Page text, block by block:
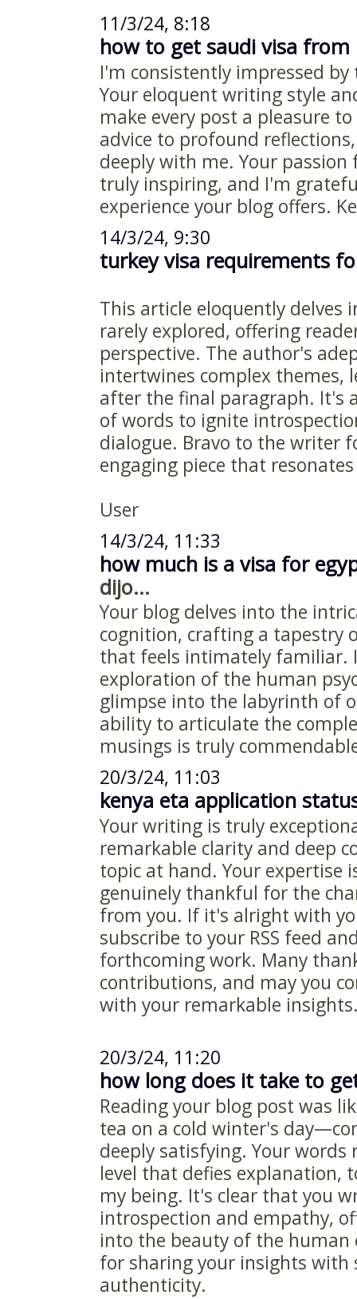
11/3/24, 8:18
how to get saudi visa from
I'm consistently impressed
Your eloquent writing style
make every post a pleasure
advice to profound
deeply with me. Your
truly inspiring, and I'm
experience your blog offers.
14/3/24, 9:30
turkey visa requirements
This article eloquently
rarely explored, offering
perspective. The author's
intertwines complex themes,
after the final paragraph. It's
of words to ignite
dialogue. Bravo to the writer
engaging piece that
User
14/3/24, 11:33
how much is a visa for
dijo...
Your blog delves into the
cognition, crafting a tapestry
that feels intimately familiar.
exploration of the human
glimpse into the labyrinth of
ability to articulate the
musings is truly
20/3/24, 11:03
kenya eta application
Your writing is truly
remarkable clarity and deep
topic at hand. Your expertise
genuinely thankful for the
from you. If it's alright with
subscribe to your RSS feed
forthcoming work. Many
contributions, and may you
with your remarkable
20/3/24, 11:20
how long does it take to
Reading your blog post was
tea on a cold winter's
deeply satisfying. Your
level that defies explanation,
my being. It's clear that you
introspection and empathy,
into the beauty of the human
for sharing your insights with
authenticity.